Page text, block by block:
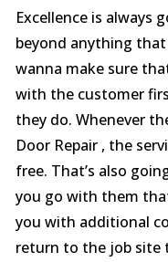
Excellence is always
beyond anything
wanna make sure
with the customer
they do. Whenever
Door Repair , the
free. That’s also
you go with them
you with additional
return to the job site